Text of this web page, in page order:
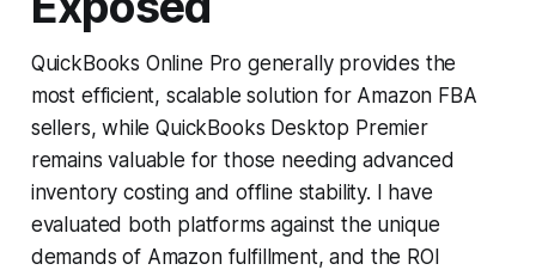
QuickBooks Online Pro generally provides the
most efficient, scalable solution for Amazon FBA
sellers, while QuickBooks Desktop Premier
remains valuable for those needing advanced
inventory costing and offline stability. I have
evaluated both platforms against the unique
demands of Amazon fulfillment, and the ROI